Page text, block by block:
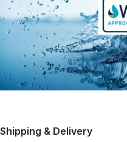
Shipping & Delivery